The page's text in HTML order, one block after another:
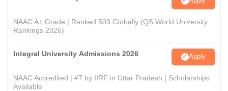
NAAC A+ Grade | Ranked 503 Globally (QS World University
Rankings 2026)
Integral University Admissions 2026 Apply
NAAC Accredited | #7 by IIRF in Uttar Pradesh | Scholarships
Available